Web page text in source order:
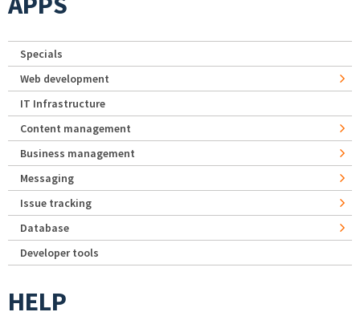
Specials
Web development
IT Infrastructure
Content management
Business management
Messaging
Issue tracking
Database
Developer tools
HELP